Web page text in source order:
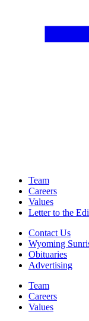
Team
Careers
Values
Letter to the
Contact Us
Wyoming
Obituaries
Advertising
Team
Careers
Values